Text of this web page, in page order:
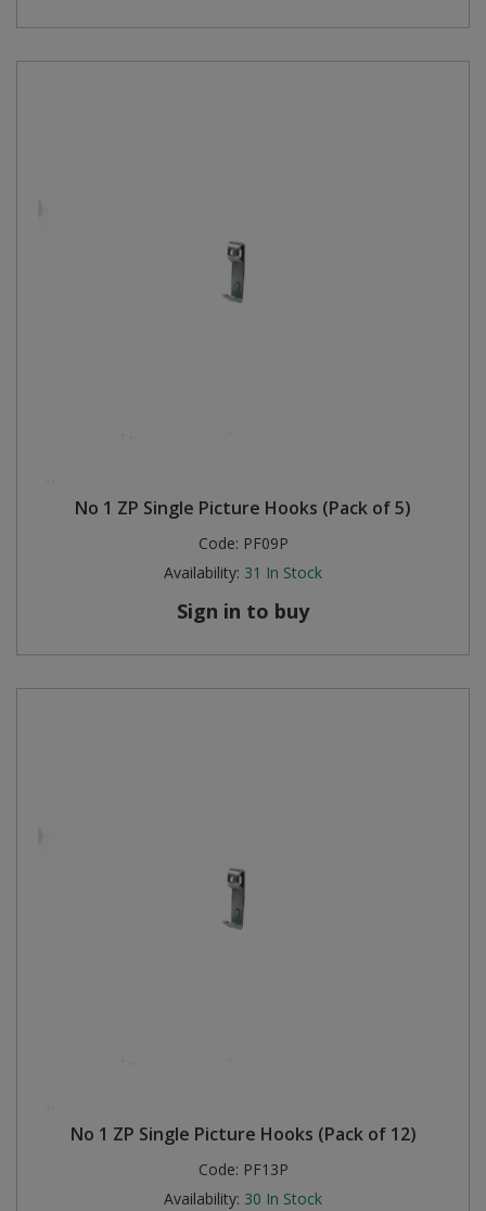
No 1 ZP Single Picture Hooks (Pack of 5)
Code: PF09P
Availability: 31 In Stock
Sign in to buy
No 1 ZP Single Picture Hooks (Pack of 12)
Code: PF13P
Availability: 30 In Stock